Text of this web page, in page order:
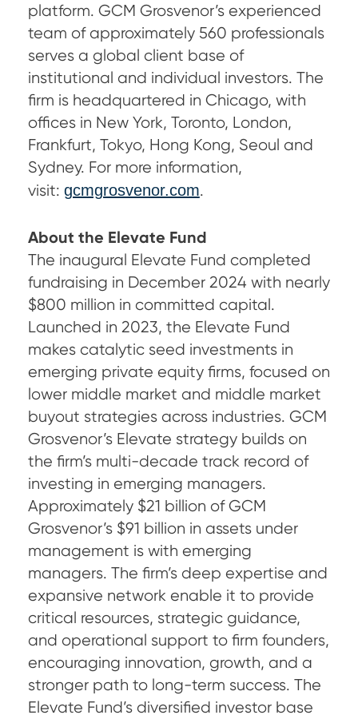
platform. GCM Grosvenor’s experienced
team of approximately 560 professionals
serves a global client base of
institutional and individual investors. The
firm is headquartered in Chicago, with
offices in New York, Toronto, London,
Frankfurt, Tokyo, Hong Kong, Seoul and
Sydney. For more information,
visit: gcmgrosvenor.com.
About the Elevate Fund
The inaugural Elevate Fund completed
fundraising in December 2024 with nearly
$800 million in committed capital.
Launched in 2023, the Elevate Fund
makes catalytic seed investments in
emerging private equity firms, focused on
lower middle market and middle market
buyout strategies across industries. GCM
Grosvenor’s Elevate strategy builds on
the firm’s multi-decade track record of
investing in emerging managers.
Approximately $21 billion of GCM
Grosvenor’s $91 billion in assets under
management is with emerging
managers. The firm’s deep expertise and
expansive network enable it to provide
critical resources, strategic guidance,
and operational support to firm founders,
encouraging innovation, growth, and a
stronger path to long-term success. The
Elevate Fund’s diversified investor base